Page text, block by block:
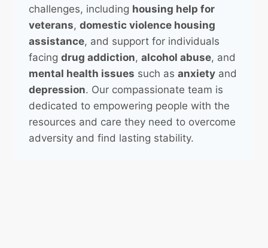
challenges, including housing help for
veterans, domestic violence housing
assistance, and support for individuals
facing drug addiction, alcohol abuse, and
mental health issues such as anxiety and
depression. Our compassionate team is
dedicated to empowering people with the
resources and care they need to overcome
adversity and find lasting stability.